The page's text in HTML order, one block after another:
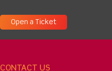
Open a Ticket
CONTACT US